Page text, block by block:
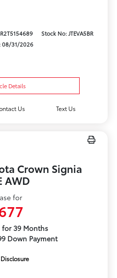
Stock No: JTEVA5BR
08/31/2026
Details
Us Text Us
Crown Signia
AWD
for
for 39 Months
Down Payment